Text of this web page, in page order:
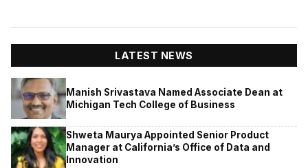
LATEST NEWS
Manish Srivastava Named Associate Dean at
Michigan Tech College of Business
Shweta Maurya Appointed Senior Product
Manager at California’s Office of Data and
Innovation